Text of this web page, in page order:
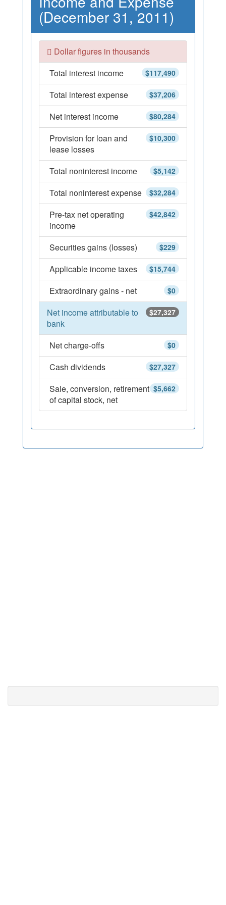
(December 31, 2011)
Dollar figures in thousands
$117,490
Total interest income
$37,206
Total interest expense
$80,284
Net interest income
$10,300
Provision for loan and
lease losses
$5,142
Total noninterest income
$32,284
Total noninterest expense
$42,842
Pre-tax net operating
income
$229
Securities gains (losses)
$15,744
Applicable income taxes
$0
Extraordinary gains - net
$27,327
Net income attributable to
bank
$0
Net charge-offs
$27,327
Cash dividends
$5,662
Sale, conversion, retirement
of capital stock, net